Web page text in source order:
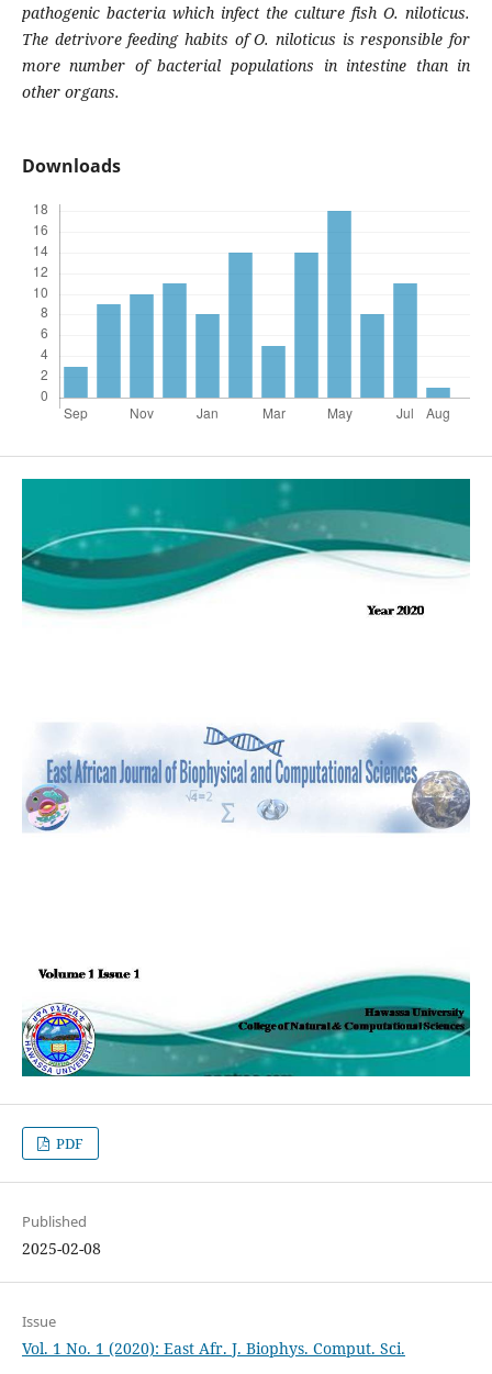
pathogenic bacteria which infect the culture fishO. niloticus.
The detrivore feeding habits ofO. niloticus is responsible for
more number of bacterial populations in intestine than in
other organs.
Downloads
PDF
Published
2025-02-08
Issue
Vol. 1 No. 1 (2020): East Afr. J. Biophys. Comput. Sci.